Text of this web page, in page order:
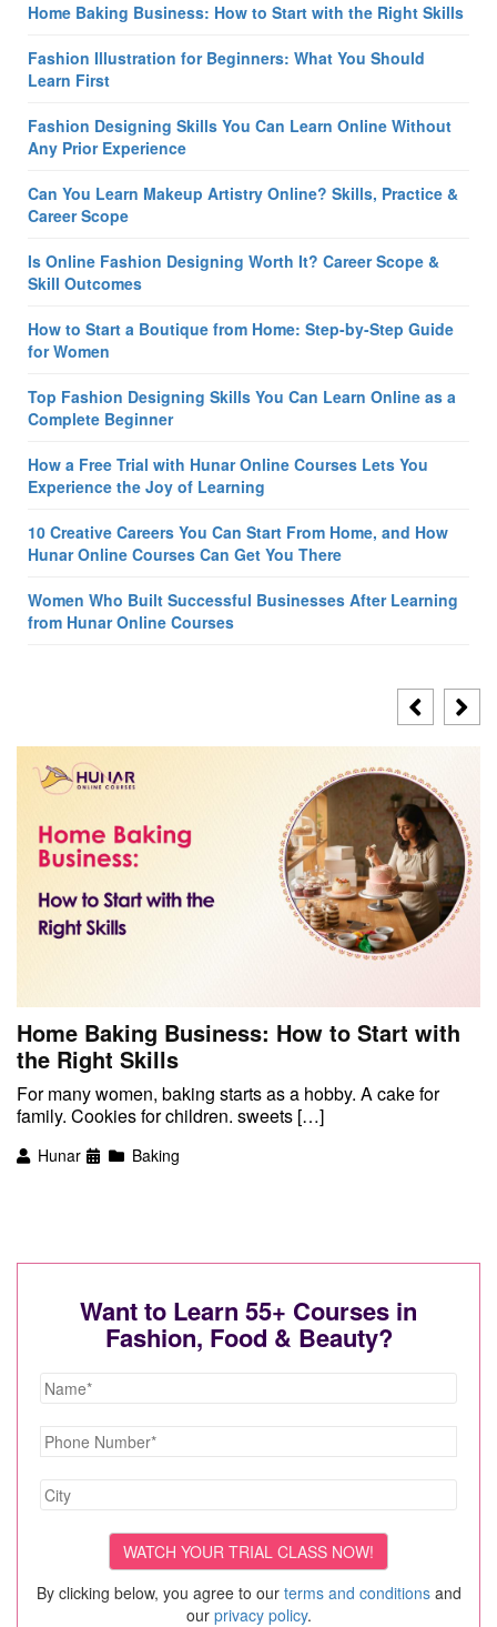
Home Baking Business: How to Start with the Right Skills
Fashion Illustration for Beginners: What You Should
Learn First
Fashion Designing Skills You Can Learn Online Without
Any Prior Experience
Can You Learn Makeup Artistry Online? Skills, Practice &
Career Scope
Is Online Fashion Designing Worth It? Career Scope &
Skill Outcomes
How to Start a Boutique from Home: Step-by-Step Guide
for Women
Top Fashion Designing Skills You Can Learn Online as a
Complete Beginner
How a Free Trial with Hunar Online Courses Lets You
Experience the Joy of Learning
10 Creative Careers You Can Start From Home, and How
Hunar Online Courses Can Get You There
Women Who Built Successful Businesses After Learning
from Hunar Online Courses
Home Baking Business: How to Start with
the Right Skills
For many women, baking starts as a hobby. A cake for
family. Cookies for children. sweets […]
Hunar Baking
Want to Learn 55+ Courses in
Fashion, Food & Beauty?
By clicking below, you agree to our terms and conditionsand
our privacy policy.